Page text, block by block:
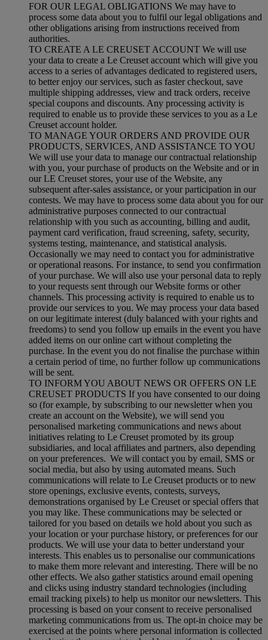
FOR OUR LEGAL OBLIGATIONS We may have to
process some data about you to fulfil our legal obligations and
other obligations arising from instructions received from
authorities.
TO CREATE A LE CREUSET ACCOUNT We will use
your data to create a Le Creuset account which will give you
access to a series of advantages dedicated to registered users,
to better enjoy our services, such as faster checkout, save
multiple shipping addresses, view and track orders, receive
special coupons and discounts. Any processing activity is
required to enable us to provide these services to you as a Le
Creuset account holder.
TO MANAGE YOUR ORDERS AND PROVIDE OUR
PRODUCTS, SERVICES, AND ASSISTANCE TO YOU
We will use your data to manage our contractual relationship
with you, your purchase of products on the Website and or in
our LE Creuset stores, your use of the Website, any
subsequent after-sales assistance, or your participation in our
contests. We may have to process some data about you for our
administrative purposes connected to our contractual
relationship with you such as accounting, billing and audit,
payment card verification, fraud screening, safety, security,
systems testing, maintenance, and statistical analysis.
Occasionally we may need to contact you for administrative
or operational reasons. For instance, to send you confirmation
of your purchase. We will also use your personal data to reply
to your requests sent through our Website forms or other
channels. This processing activity is required to enable us to
provide our services to you. We may process your data based
on our legitimate interest (duly balanced with your rights and
freedoms) to send you follow up emails in the event you have
added items on our online cart without completing the
purchase. In the event you do not finalise the purchase within
a certain period of time, no further follow up communications
will be sent.
TO INFORM YOU ABOUT NEWS OR OFFERS ON LE
CREUSET PRODUCTS If you have consented to our doing
so (for example, by subscribing to our newsletter when you
create an account on the Website), we will send you
personalised marketing communications and news about
initiatives relating to Le Creuset promoted by its group
subsidiaries, and local affiliates and partners, also depending
on your preferences. We will contact you by email, SMS or
social media, but also by using automated means. Such
communications will relate to Le Creuset products or to new
store openings, exclusive events, contests, surveys,
demonstrations organised by Le Creuset or special offers that
you may like. These communications may be selected or
tailored for you based on details we hold about you such as
your location or your purchase history, or preferences for our
products. We will use your data to better understand your
interests. This enables us to personalise our communications
to make them more relevant and interesting. There will be no
other effects. We also gather statistics around email opening
and clicks using industry standard technologies (including
email tracking pixels) to help us monitor our newsletters. This
processing is based on your consent to receive personalised
marketing communications from us. The opt-in choice may be
exercised at the points where personal information is collected